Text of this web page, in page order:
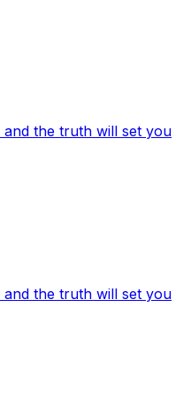
the truth will set you
the truth will set you